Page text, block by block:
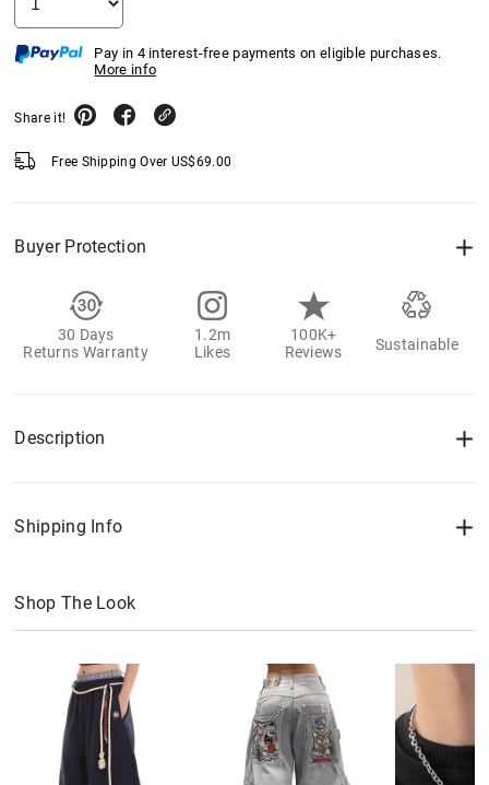
Pay in 4 interest-free payments on eligible purchases.
More info
Share it!
Free Shipping Over US$69.00
Buyer Protection
30 Days
Returns Warranty
1.2m
Likes
100K+
Reviews
Sustainable
Description
Shipping Info
Shop The Look